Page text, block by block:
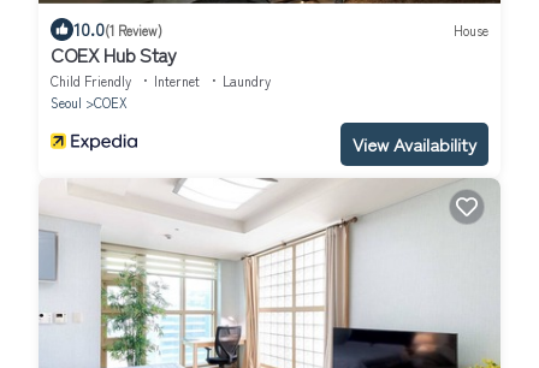
10.0(1 Review) House
COEX Hub Stay
Child Friendly Internet
Laundry
Seoul
COEX
View Availability